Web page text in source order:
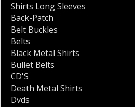
Shirts Long Sleeves
Back-Patch
Belt Buckles
Belts
Black Metal Shirts
Bullet Belts
CD'S
Death Metal Shirts
Dvds